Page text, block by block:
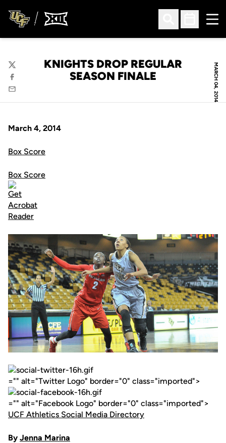
Open Search
Open
MARCH 04, 2014
KNIGHTS DROP REGULAR
SEASON FINALE
Twitter
Facebook
Email
March 4, 2014
Box Score
Box Score
="" alt="Twitter Logo" border="0" class="imported">
="" alt="Facebook Logo" border="0" class="imported">
UCF Athletics Social Media Directory
By Jenna Marina